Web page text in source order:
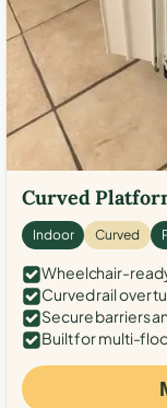
Curved
Indoor Curved
Wheelchair-
Curved rail over
Secure barriers
Built for multi-